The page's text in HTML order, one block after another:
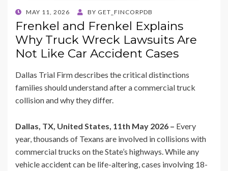
POSTED
ON
MAY 11, 2026 BY GET_FINCORPDB
Frenkel and Frenkel Explains
Why Truck Wreck Lawsuits Are
Not Like Car Accident Cases
Dallas Trial Firm describes the critical distinctions
families should understand after a commercial truck
collision and why they differ.
Dallas, TX, United States, 11th May 2026 – Every
year, thousands of Texans are involved in collisions with
commercial trucks on the State’s highways. While any
vehicle accident can be life-altering, cases involving 18-